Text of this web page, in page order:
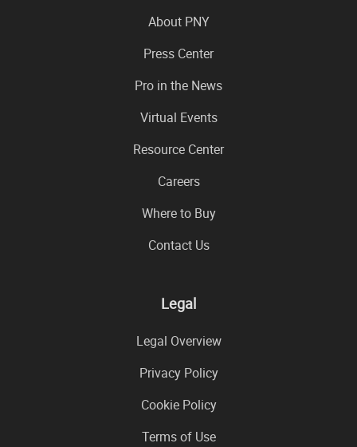
About PNY
Press Center
Pro in the News
Virtual Events
Resource Center
Careers
Where to Buy
Contact Us
Legal
Legal Overview
Privacy Policy
Cookie Policy
Terms of Use